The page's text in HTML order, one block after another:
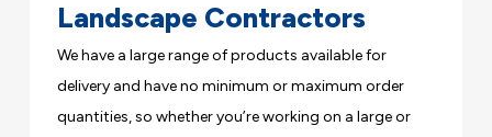
Landscape Contractors
We have a large range of products available for
delivery and have no minimum or maximum order
quantities, so whether you’re working on a large or